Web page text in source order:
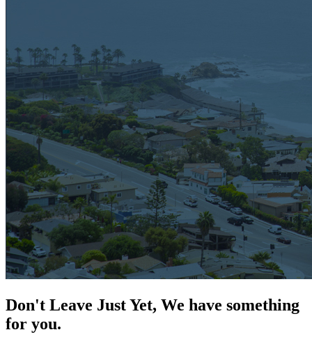
Don't Leave Just Yet, We have something
for you.